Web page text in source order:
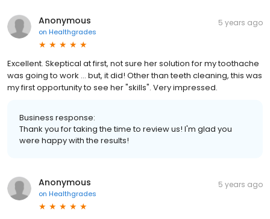
Anonymous
on Healthgrades
5 years ago
Excellent. Skeptical at first, not sure her solution for my toothache
was going to work ... but, it did! Other than teeth cleaning, this was
my first opportunity to see her "skills". Very impressed.
Business response:
Thank you for taking the time to review us! I'm glad you
were happy with the results!
Anonymous
on Healthgrades
5 years ago